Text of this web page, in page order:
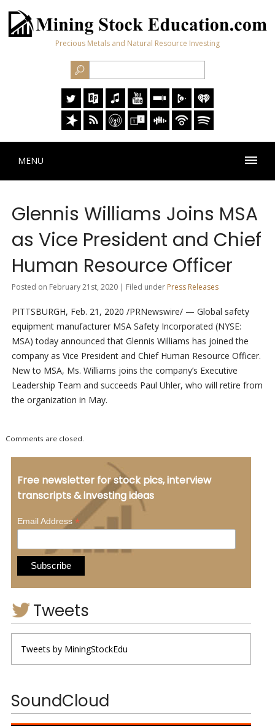
Precious Metals and Natural Resource Investing
MENU
Glennis Williams Joins MSA
as Vice President and Chief
Human Resource Officer
Posted on February 21st, 2020 | Filed under Press Releases
PITTSBURGH, Feb. 21, 2020 /PRNewswire/ — Global safety
equipment manufacturer MSA Safety Incorporated (NYSE:
MSA) today announced that Glennis Williams has joined the
company as Vice President and Chief Human Resource Officer.
New to MSA, Ms. Williams joins the company’s Executive
Leadership Team and succeeds Paul Uhler, who will retire from
the organization in May.
Comments are closed.
Free newsletter for stock pics, interview
transcripts & investing ideas
Email Address*
Tweets
Tweets by MiningStockEdu
SoundCloud